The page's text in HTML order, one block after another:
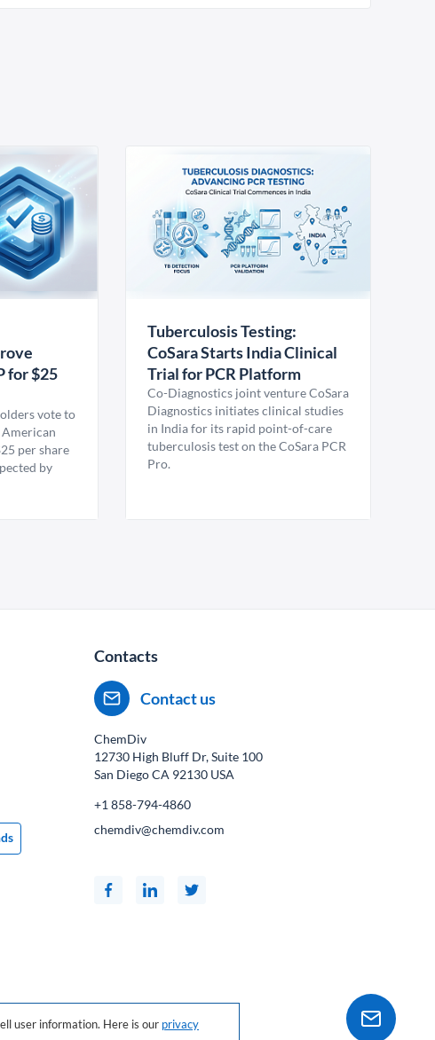
for $25
vote to
per share
by
Tuberculosis Testing:
CoSara Starts India Clinical
Trial for PCR Platform
Co-Diagnostics joint venture CoSara
Diagnostics initiates clinical studies
in India for its rapid point-of-care
tuberculosis test on the CoSara PCR
Pro.
Contacts
Contact us
ChemDiv
12730 High Bluff Dr, Suite 100
San Diego CA 92130 USA
+1 858-794-4860
chemdiv@chemdiv.com
user information. Here is our privacy